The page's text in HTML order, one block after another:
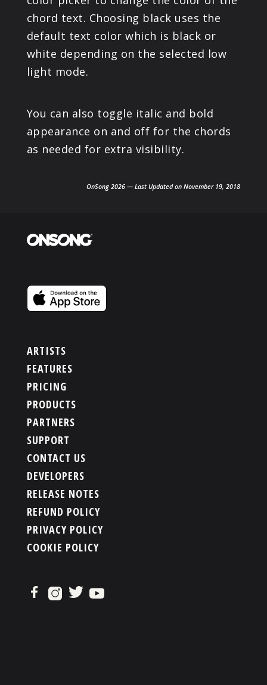
chord text. Choosing black uses the
default text color which is black or
white depending on the selected low
light mode.
You can also toggle italic and bold
appearance on and off for the chords
as needed for extra visibility.
OnSong 2026 — Last Updated on November 19, 2018
ARTISTS
FEATURES
PRICING
PRODUCTS
PARTNERS
SUPPORT
CONTACT US
DEVELOPERS
RELEASE NOTES
REFUND POLICY
PRIVACY POLICY
COOKIE POLICY